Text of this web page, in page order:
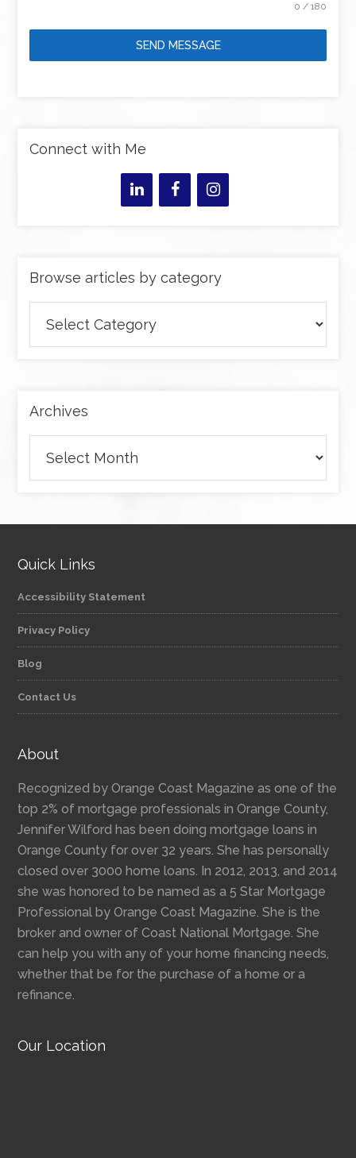
0 / 180
SEND MESSAGE
Connect with Me
Browse articles by category
articles
by
Archives
Quick Links
Accessibility Statement
Privacy Policy
Blog
Contact Us
About
Recognized by Orange Coast Magazine as one of the
top 2% of mortgage professionals in Orange County,
Jennifer Wilford has been doing mortgage loans in
Orange County for over 32 years. She has personally
closed over 3000 home loans. In 2012, 2013, and 2014
she was honored to be named as a 5 Star Mortgage
Professional by Orange Coast Magazine. She is the
broker and owner of Coast National Mortgage. She
can help you with any of your home financing needs,
whether that be for the purchase of a home or a
refinance.
Our Location